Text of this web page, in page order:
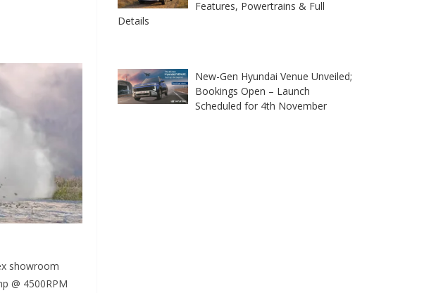
showroom
@ 4500RPM
Features, Powertrains & Full
Details
New-Gen Hyundai Venue Unveiled;
Bookings Open – Launch
Scheduled for 4th November